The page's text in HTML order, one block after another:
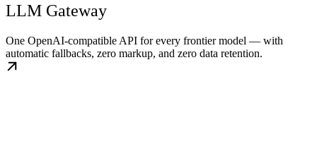
LLM Gateway
One OpenAI-compatible API for every frontier model — with
automatic fallbacks, zero markup, and zero data retention.